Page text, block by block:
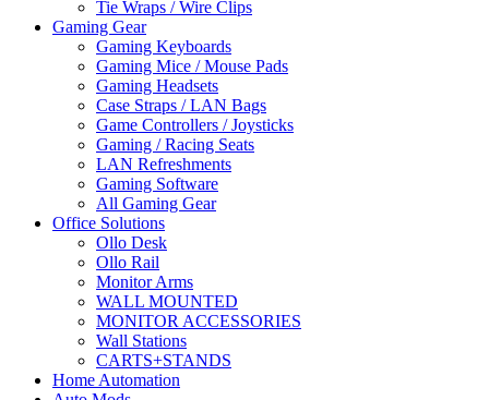
Tie Wraps / Wire Clips
Gaming Gear
Gaming Keyboards
Gaming Mice / Mouse Pads
Gaming Headsets
Case Straps / LAN Bags
Game Controllers / Joysticks
Gaming / Racing Seats
LAN Refreshments
Gaming Software
All Gaming Gear
Office Solutions
Ollo Desk
Ollo Rail
Monitor Arms
WALL MOUNTED
MONITOR ACCESSORIES
Wall Stations
CARTS+STANDS
Home Automation